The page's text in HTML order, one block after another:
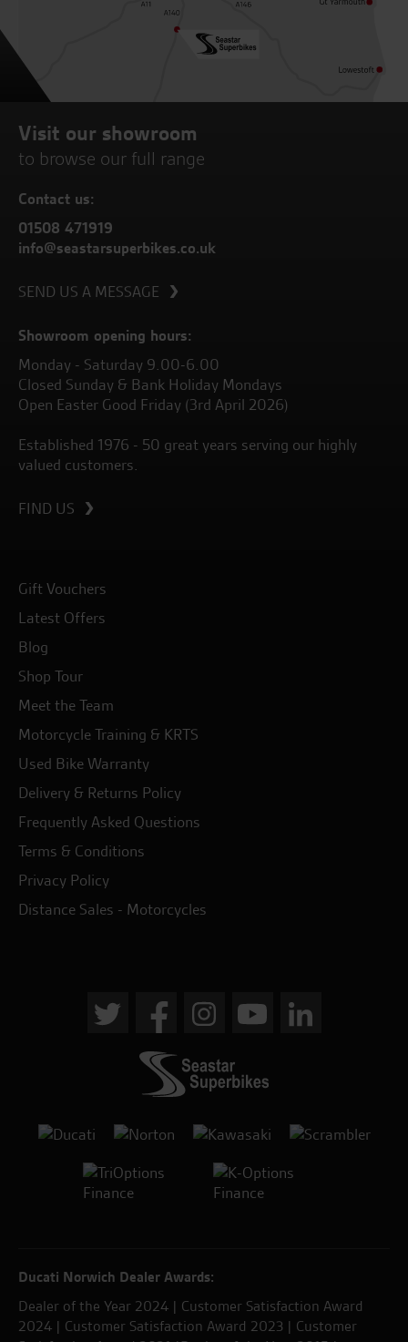
Visit our showroom
to browse our full range
Contact us:
01508 471919
info@seastarsuperbikes.co.uk
SEND US A MESSAGE
Showroom opening hours:
Monday - Saturday 9.00-6.00
Closed Sunday & Bank Holiday Mondays
Open Easter Good Friday (3rd April 2026)
Established 1976 - 50 great years serving our highly
valued customers.
FIND US
Gift Vouchers
Latest Offers
Blog
Shop Tour
Meet the Team
Motorcycle Training & KRTS
Used Bike Warranty
Delivery & Returns Policy
Frequently Asked Questions
Terms & Conditions
Privacy Policy
Distance Sales - Motorcycles
Ducati Norwich Dealer Awards:
Dealer of the Year 2024 | Customer Satisfaction Award
2024 | Customer Satisfaction Award 2023 | Customer